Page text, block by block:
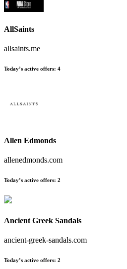
AllSaints
allsaints.me
Today’s active offers: 4
Allen Edmonds
allenedmonds.com
Today’s active offers: 2
Ancient Greek Sandals
ancient-greek-sandals.com
Today’s active offers: 2